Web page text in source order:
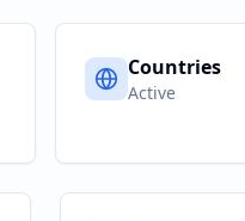
Countries
Active